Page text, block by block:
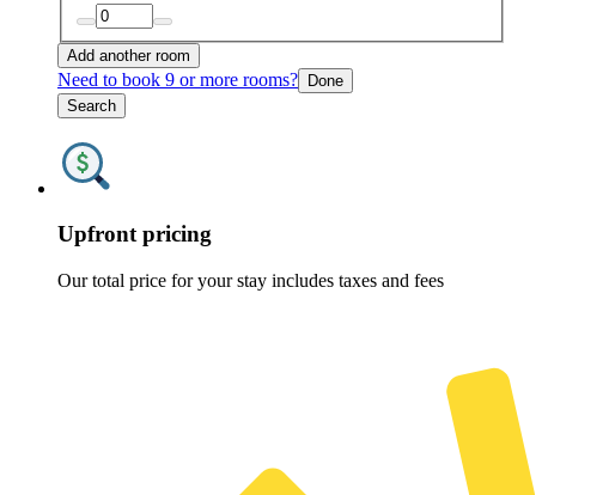
Add another room
Need to book 9 or more rooms? Done
Search
Upfront pricing
Our total price for your stay includes taxes and fees